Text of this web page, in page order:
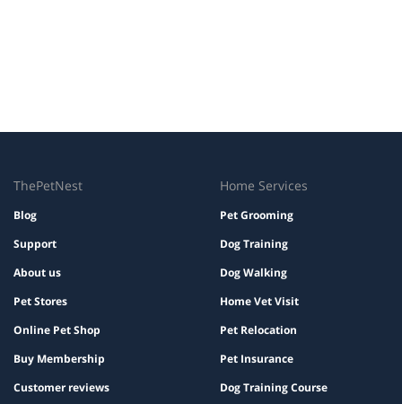
ThePetNest
Blog
Support
About us
Pet Stores
Online Pet Shop
Buy Membership
Customer reviews
Home Services
Pet Grooming
Dog Training
Dog Walking
Home Vet Visit
Pet Relocation
Pet Insurance
Dog Training Course